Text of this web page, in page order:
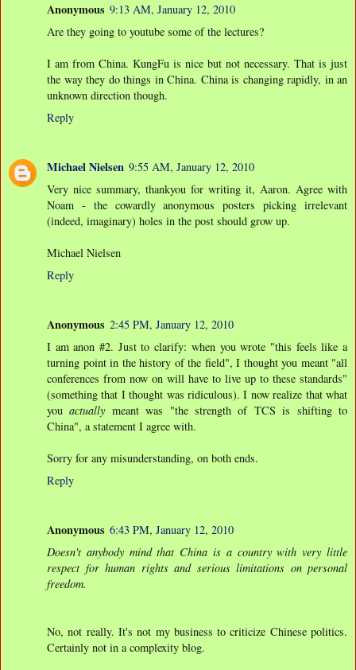
Anonymous 9:13 AM, January 12, 2010
Are they going to youtube some of the lectures?
I am from China. KungFu is nice but not necessary. That is just
the way they do things in China. China is changing rapidly, in an
unknown direction though.
Reply
Michael Nielsen 9:55 AM, January 12, 2010
Very nice summary, thankyou for writing it, Aaron. Agree with
Noam - the cowardly anonymous posters picking irrelevant
(indeed, imaginary) holes in the post should grow up.
Michael Nielsen
Reply
Anonymous 2:45 PM, January 12, 2010
I am anon #2. Just to clarify: when you wrote "this feels like a
turning point in the history of the field", I thought you meant "all
conferences from now on will have to live up to these standards"
(something that I thought was ridiculous). I now realize that what
youactually meant was "the strength of TCS is shifting to
China", a statement I agree with.
Sorry for any misunderstanding, on both ends.
Reply
Anonymous 6:43 PM, January 12, 2010
Doesn't anybody mind that China is a country with very little
respect for human rights and serious limitations on personal
freedom.
No, not really. It's not my business to criticize Chinese politics.
Certainly not in a complexity blog.